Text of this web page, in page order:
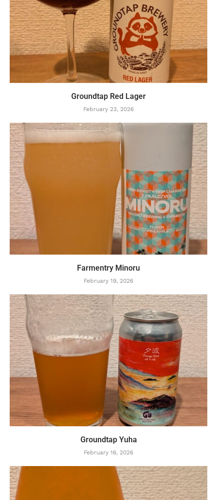
Groundtap Red Lager
February 23, 2026
Farmentry Minoru
February 19, 2026
Groundtap Yuha
February 16, 2026